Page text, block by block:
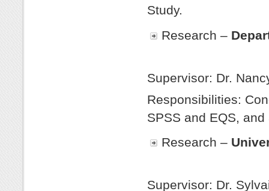
Study.
Research –
Supervisor: Dr.
Responsibilities:
SPSS and EQS,
Research –
Supervisor: Dr.